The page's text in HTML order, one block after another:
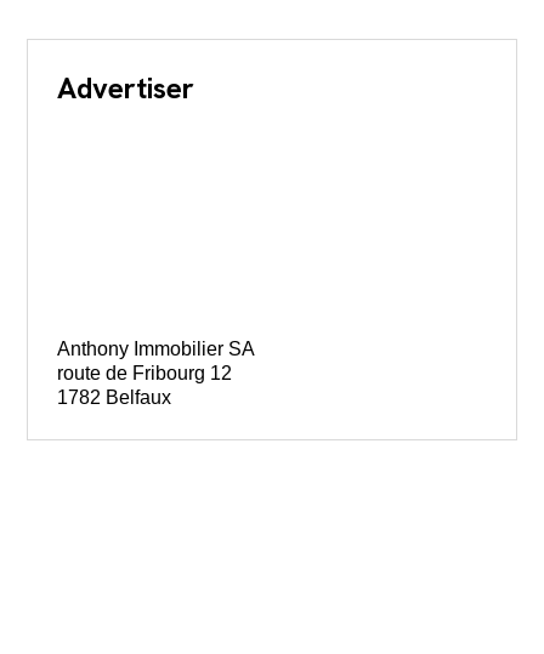
Advertiser
Anthony Immobilier SA
route de Fribourg 12
1782 Belfaux